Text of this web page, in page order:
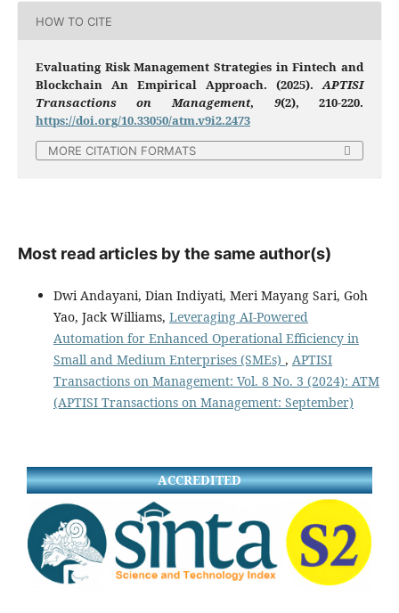
HOW TO CITE
Evaluating Risk Management Strategies in Fintech and
Blockchain An Empirical Approach. (2025).APTISI
Transactions on Management, 9(2), 210-220.
https://doi.org/10.33050/atm.v9i2.2473
MORE CITATION FORMATS
Most read articles by the same author(s)
Dwi Andayani, Dian Indiyati, Meri Mayang Sari, Goh
Yao, Jack Williams, Leveraging AI-Powered
Automation for Enhanced Operational Efficiency in
Small and Medium Enterprises (SMEs) , APTISI
Transactions on Management: Vol. 8 No. 3 (2024): ATM
(APTISI Transactions on Management: September)
ACCREDITED